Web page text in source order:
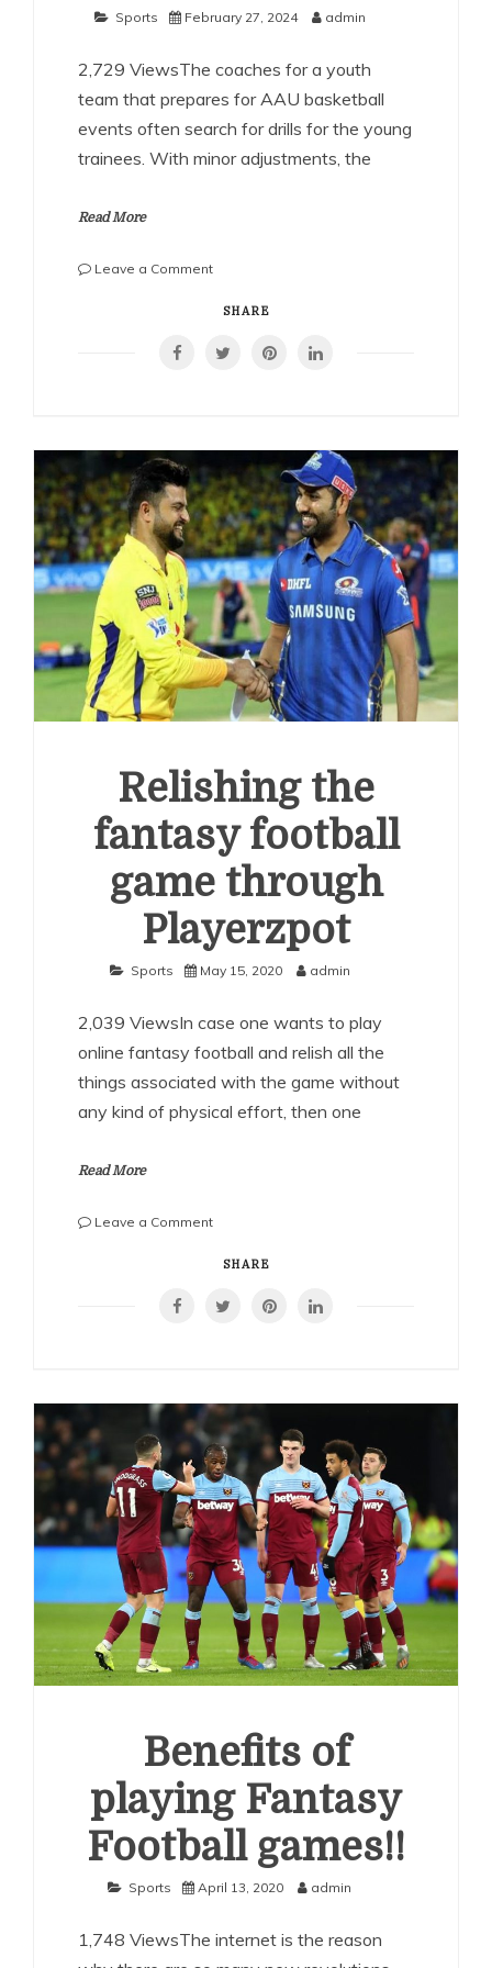
Sports February 27, 2024 admin
2,729 ViewsThe coaches for a youth
team that prepares for AAU basketball
events often search for drills for the young
trainees. With minor adjustments, the
Read More
Leave a Commenton
Shooting
Every
Know
SHARE
Relishing the
fantasy football
game through
Playerzpot
Sports May 15, 2020 admin
2,039 ViewsIn case one wants to play
online fantasy football and relish all the
things associated with the game without
any kind of physical effort, then one
Read More
Leave a Commenton
the
football
SHARE
Benefits of
playing Fantasy
Football games!!
Sports April 13, 2020 admin
1,748 ViewsThe internet is the reason